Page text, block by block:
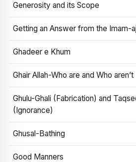
Generosity and its Scope
Getting an Answer from the Imam-
Ghadeer e Khum
Ghair Allah-Who are and Who aren’t
Ghulu-Ghali (Fabrication) and
(Ignorance)
Ghusal-Bathing
Good Manners